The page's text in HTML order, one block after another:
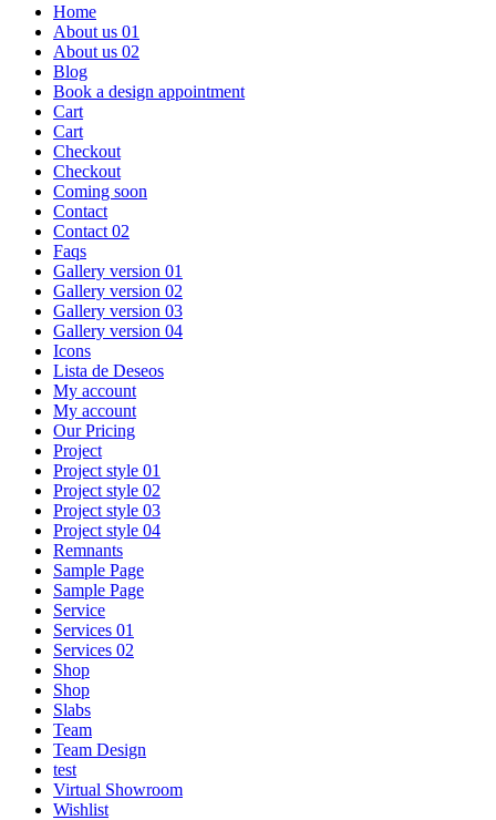
Home
About us 01
About us 02
Blog
Book a design appointment
Cart
Cart
Checkout
Checkout
Coming soon
Contact
Contact 02
Faqs
Gallery version 01
Gallery version 02
Gallery version 03
Gallery version 04
Icons
Lista de Deseos
My account
My account
Our Pricing
Project
Project style 01
Project style 02
Project style 03
Project style 04
Remnants
Sample Page
Sample Page
Service
Services 01
Services 02
Shop
Shop
Slabs
Team
Team Design
test
Virtual Showroom
Wishlist